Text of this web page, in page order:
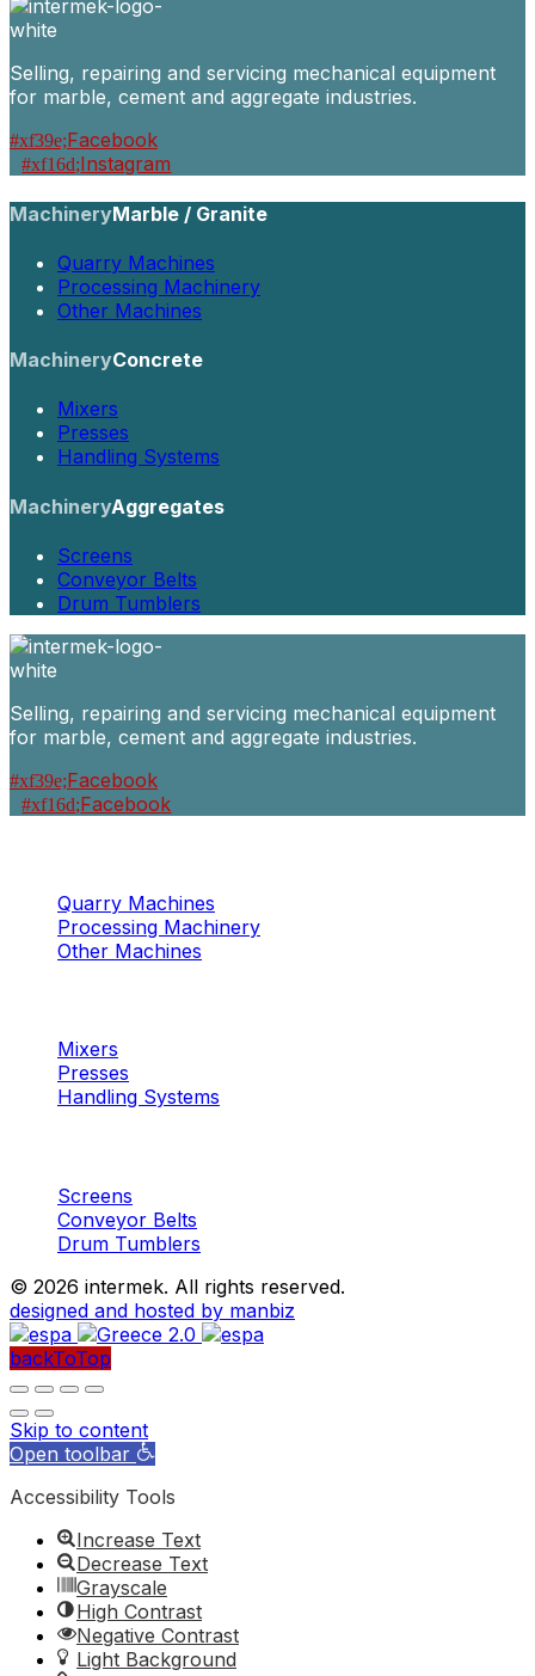
Selling, repairing and servicing mechanical equipment
for marble, cement and aggregate industries.
Facebook
Instagram
MachineryMarble / Granite
Quarry Machines
Processing Machinery
Other Machines
MachineryConcrete
Mixers
Presses
Handling Systems
MachineryAggregates
Screens
Conveyor Belts
Drum Tumblers
Selling, repairing and servicing mechanical equipment
for marble, cement and aggregate industries.
Facebook
Facebook
Quarry Machines
Processing Machinery
Other Machines
Mixers
Presses
Handling Systems
Screens
Conveyor Belts
Drum Tumblers
© 2026 intermek. All rights reserved.
designed and hosted by manbiz
backToTop
Skip to content
Open toolbar
Accessibility Tools
Increase Text
Decrease Text
Grayscale
High Contrast
Negative Contrast
Light Background